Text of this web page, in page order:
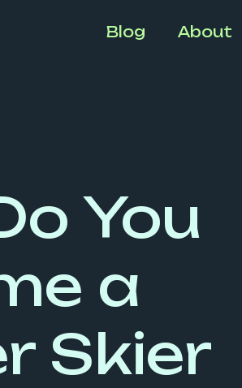
Blog About
You
a
Skier